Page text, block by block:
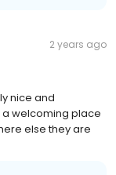
2 years ago
nice and
a welcoming place
else they are